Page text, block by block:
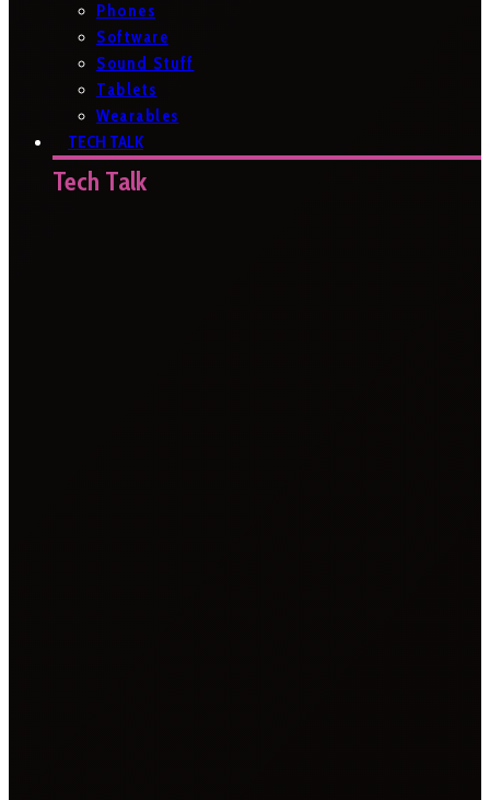
Phones
Software
Sound Stuff
Tablets
Wearables
TECH TALK
Tech Talk